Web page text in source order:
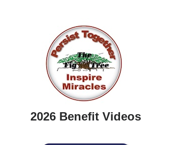
2026 Benefit Videos